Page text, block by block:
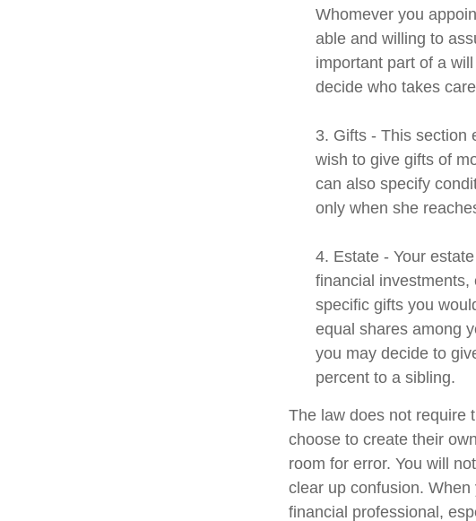
Whomever you
able and willing to
important part of a
decide who takes
3. Gifts - This section
wish to give gifts of
can also specify
only when she
4. Estate - Your
financial investments,
specific gifts you
equal shares among
you may decide to
percent to a sibling.
The law does not require
choose to create their
room for error. You will
clear up confusion.
financial professional,